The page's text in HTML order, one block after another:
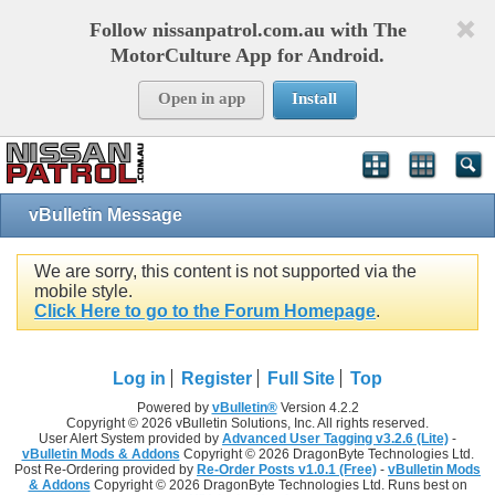
Follow nissanpatrol.com.au with The
MotorCulture App for Android.
Open in app Install
vBulletin Message
We are sorry, this content is not supported via the
mobile style.
Click Here to go to the Forum Homepage.
Log in Register Full Site Top
Powered by vBulletin®Version 4.2.2
Copyright © 2026 vBulletin Solutions, Inc. All rights reserved.
User Alert System provided by Advanced User Tagging v3.2.6 (Lite) -
vBulletin Mods & Addons Copyright © 2026 DragonByte Technologies Ltd.
Post Re-Ordering provided by Re-Order Posts v1.0.1 (Free) - vBulletin Mods
& Addons Copyright © 2026 DragonByte Technologies Ltd. Runs best on